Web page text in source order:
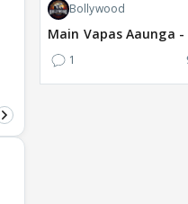
Bollywood
Main Vapas Aaunga
1